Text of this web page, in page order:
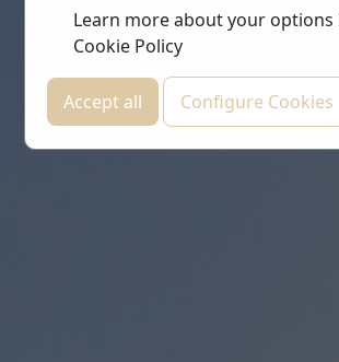
Learn more about your
Cookie Policy
Accept all Configure Cookies